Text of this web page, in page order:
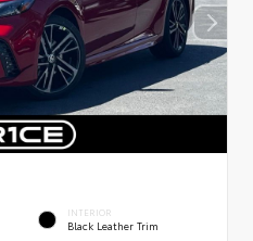
INTERIOR
Black Leather Trim